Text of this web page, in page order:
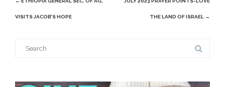
navigation
VISITS JACOB’S HOPE THE LAND OF ISRAEL →